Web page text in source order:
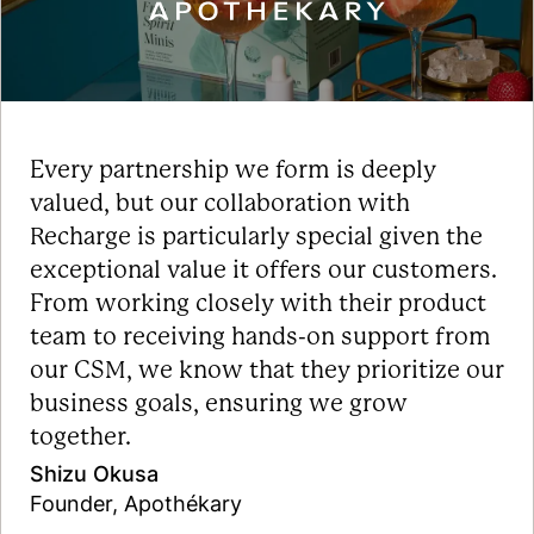
Every partnership we form is deeply
valued, but our collaboration with
Recharge is particularly special given the
exceptional value it offers our customers.
From working closely with their product
team to receiving hands-on support from
our CSM, we know that they prioritize our
business goals, ensuring we grow
together.
Shizu Okusa
Founder, Apothékary